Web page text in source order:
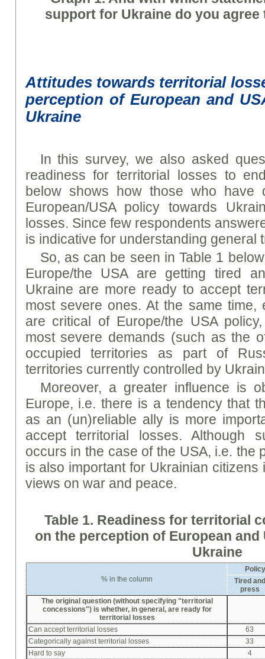
support for Ukraine do you
Attitudes towards territorial
perception of European and US
Ukraine
In this survey, we also asked
readiness for territorial losses to
below shows how those who have
European/USA policy towards
losses. Since few respondents
is indicative for understanding general
So, as can be seen in Table 1
Europe/the USA are getting tired
Ukraine are more ready to accept
most severe ones. At the same time,
are critical of Europe/the USA
most severe demands (such as the
occupied territories as part of
territories currently controlled by
Moreover, a greater influence is
Europe, i.e. there is a tendency that
as an (un)reliable ally is more
accept territorial losses. Although
occurs in the case of the USA, i.e. the
is also important for Ukrainian citizens
views on war and peace.
Table 1. Readiness forterritorial
on the perception of European and
Ukraine
% in the column
Tired and
press
The original question (without specifying "territorial
concessions") is whether, in general, are ready for
territorial losses
Can accept territorial losses
63
Categorically against territorial losses
33
Hard to say
4